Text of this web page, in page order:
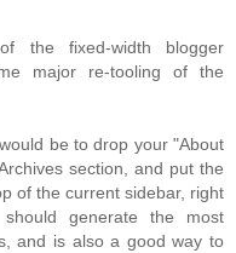
the fixed-width blogger
major re-tooling of the
be to drop your "About
section, and put the
of the current sidebar, right
generate the most
and is also a good way to